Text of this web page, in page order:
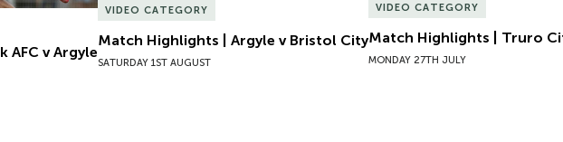
AFC v Argyle
VIDEO CATEGORY
Match Highlights | Argyle v Bristol City
SATURDAY 1ST AUGUST
VIDEO CATEGORY
Match Highlights | Truro
MONDAY 27TH JULY